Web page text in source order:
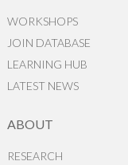
WORKSHOPS
JOIN DATABASE
LEARNING HUB
LATEST NEWS
ABOUT
RESEARCH